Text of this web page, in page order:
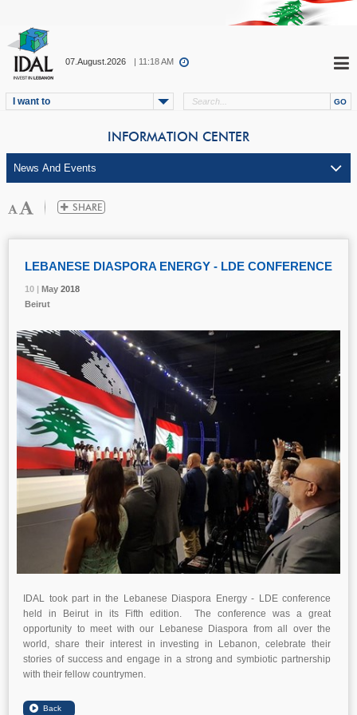
07.August.2026 | 11:18 AM
I want to
INFORMATION CENTER
10 | May 2018
LEBANESE DIASPORA ENERGY - LDE CONFERENCE
10 | May 2018
Beirut
10 | May 2018
IDAL took part in the Lebanese Diaspora Energy - LDE conference
held in Beirut in its Fifth edition. The conference was a great
opportunity to meet with our Lebanese Diaspora from all over the
world, share their interest in investing in Lebanon, celebrate their
stories of success and engage in a strong and symbiotic partnership
with their fellow countrymen.